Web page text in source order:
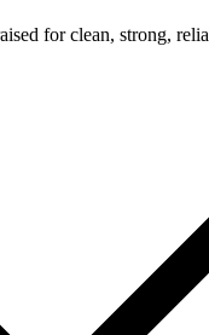
for clean, strong,